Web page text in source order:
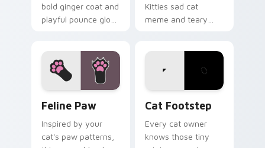
bold ginger coat and
playful pounce glow
pointer with vibrant
feline desktop
charm.
Kitties sad cat
meme and teary
emotional cat
Feline Paw
Inspired by your
cat's paw patterns,
Cat Footstep
Every cat owner
knows those tiny